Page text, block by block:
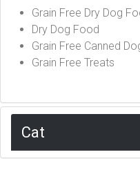
Grain Free Dry Dog
Dry Dog Food
Grain Free Canned
Grain Free Treats
Cat